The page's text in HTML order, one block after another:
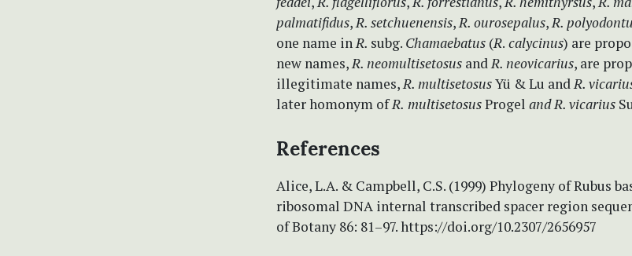
palmatifidus,R. setchuenensis,R. ourosepalus,R.
one name inR. subg. Chamaebatus (R. calycinus) are
new names,R. neomultisetosus andR. neovicarius, are
illegitimate names,R. multisetosusYü & Lu andR.
later homonym ofR. multisetosusProgel and R. vicarius
References
Alice, L.A. & Campbell, C.S. (1999) Phylogeny of Rubus
ribosomal DNA internal transcribed spacer region
of Botany 86: 81–97. https://doi.org/10.2307/2656957